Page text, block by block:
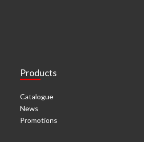
Products
Catalogue
News
Promotions